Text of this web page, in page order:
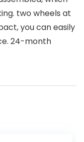
two wheels at
you can easily
24-month